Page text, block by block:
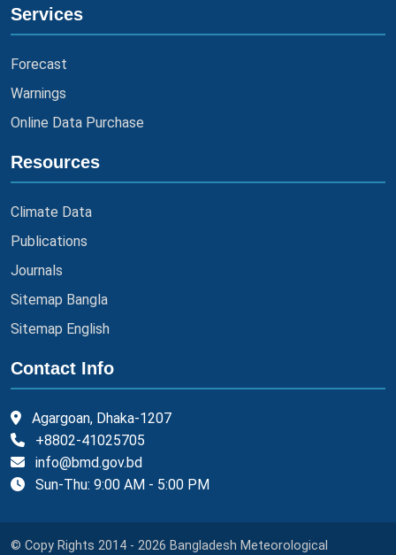
Services
Forecast
Warnings
Online Data Purchase
Resources
Climate Data
Publications
Journals
Sitemap Bangla
Sitemap English
Contact Info
Agargoan, Dhaka-1207
+8802-41025705
info@bmd.gov.bd
Sun-Thu: 9:00 AM - 5:00 PM
© Copy Rights 2014 - 2026 Bangladesh Meteorological